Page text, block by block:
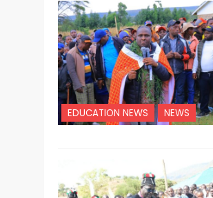
EDUCATION NEWS NEWS